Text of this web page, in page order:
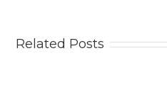
Related Posts